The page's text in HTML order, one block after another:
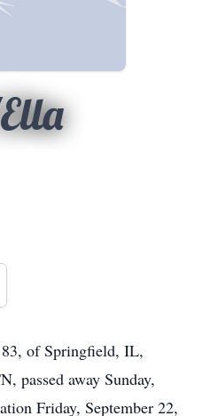
of Springfield, IL,
passed away Sunday,
Friday, September 22,